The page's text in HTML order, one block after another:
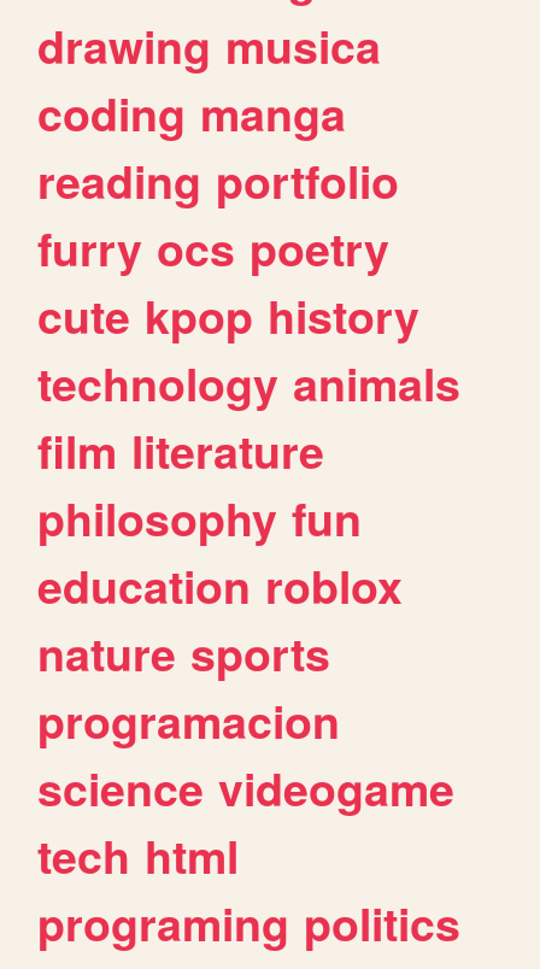
drawing musica
coding manga
reading portfolio
furry ocs poetry
cute kpop history
technology animals
film literature
philosophy fun
education roblox
nature sports
programacion
science videogame
tech html
programing politics